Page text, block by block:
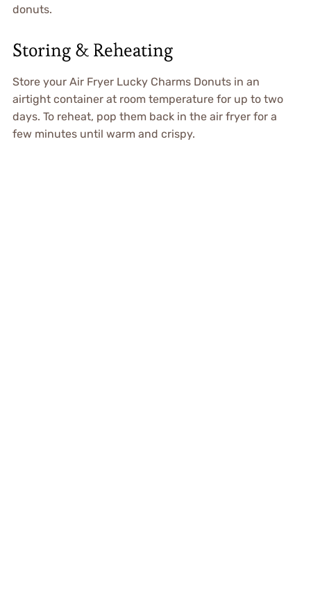
donuts.
Storing & Reheating
Store your Air Fryer Lucky Charms Donuts in an
airtight container at room temperature for up to two
days. To reheat, pop them back in the air fryer for a
few minutes until warm and crispy.